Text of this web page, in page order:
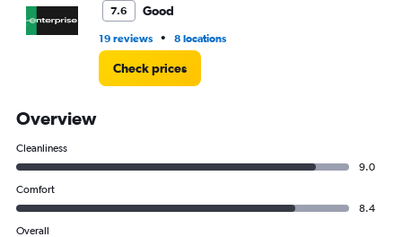
7.6 Good
19 reviews • 8 locations
Check prices
Overview
Cleanliness
9.0
Comfort
8.4
Overall